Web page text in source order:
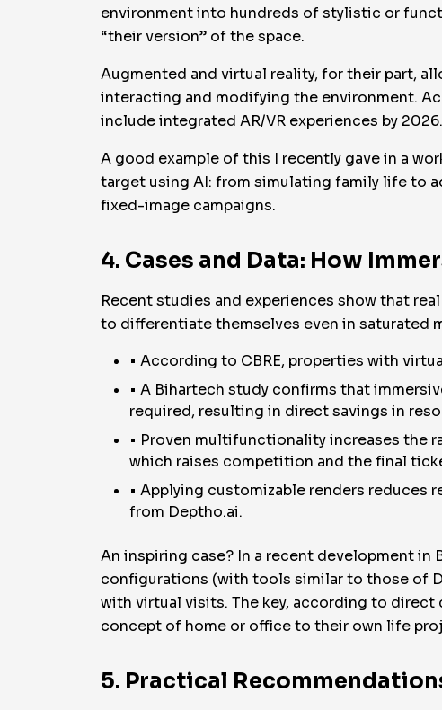
environment into hundreds of stylistic or
“their version” of the space.
Augmented and virtual reality, for their part,
interacting and modifying the environment.
include integrated AR/VR experiences by
A good example of this I recently gave in a
target using AI: from simulating family life to
fixed-image campaigns.
4. Cases and Data: How
Recent studies and experiences show that
to differentiate themselves even in saturated
• According to CBRE, properties with
• A Bihartech study confirms that
required, resulting in direct savings in
• Proven multifunctionality increases the
which raises competition and the final
• Applying customizable renders reduces
from Deptho.ai.
An inspiring case? In a recent development
configurations (with tools similar to those of
with virtual visits. The key, according to
concept of home or office to their own life
5. Practical